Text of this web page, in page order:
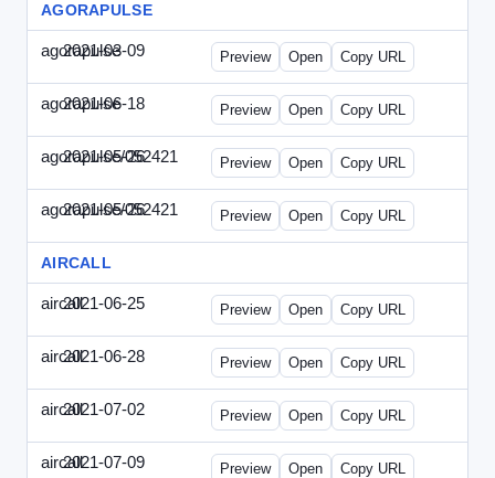
AGORAPULSE
agorapulse
2021-03-09 Agorapulse-2021-0309-SMN.html
Preview Open Copy URL
agorapulse
2021-06-18 Agorapulse-2021-0618-DAP.html
Preview Open Copy URL
agorapulse/052421
2021-05-26 Agorapulse-2021-0526-DAP-
Preview Open Copy URL
agorapulse/052421
2021-05-26 Agorapulse-2021-0526-DAP.html
Preview Open Copy URL
AIRCALL
aircall2021-06-25 Aircall-2021-0625-WPB.html
Preview Open Copy URL
aircall2021-06-28 Aircall-2021-0628-SN.html
Preview Open Copy URL
aircall2021-07-02 Aircall-2021-0702-STP.html
Preview Open Copy URL
aircall2021-07-09 Aircall-2021-0709-SN.html
Preview Open Copy URL